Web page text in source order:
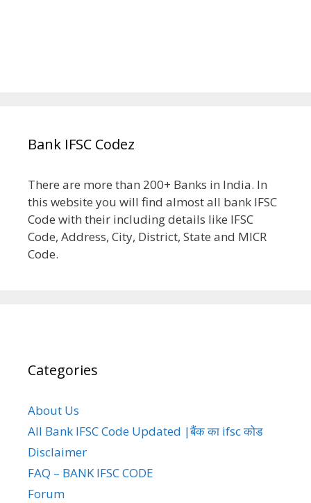
Bank IFSC Codez
There are more than 200+ Banks in India. In
this website you will find almost all bank IFSC
Code with their including details like IFSC
Code, Address, City, District, State and MICR
Code.
Categories
About Us
All Bank IFSC Code Updated |बैंक का ifsc कोड
Disclaimer
FAQ – BANK IFSC CODE
Forum